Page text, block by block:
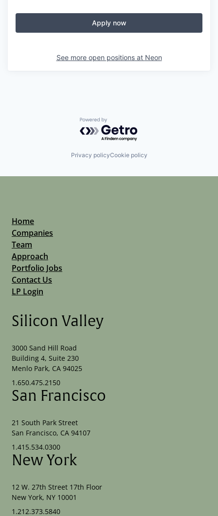
Apply now
See more open positions at Neon
Powered by Getro.com
Privacy policyCookie policy
Home
Companies
Team
Approach
Portfolio Jobs
Contact Us
LP Login
Silicon Valley
3000 Sand Hill Road
Building 4, Suite 230
Menlo Park, CA 94025
1.650.475.2150
San Francisco
21 South Park Street
San Francisco, CA 94107
1.415.534.0300
New York
12 W. 27th Street 17th Floor
New York, NY 10001
1.212.373.5840